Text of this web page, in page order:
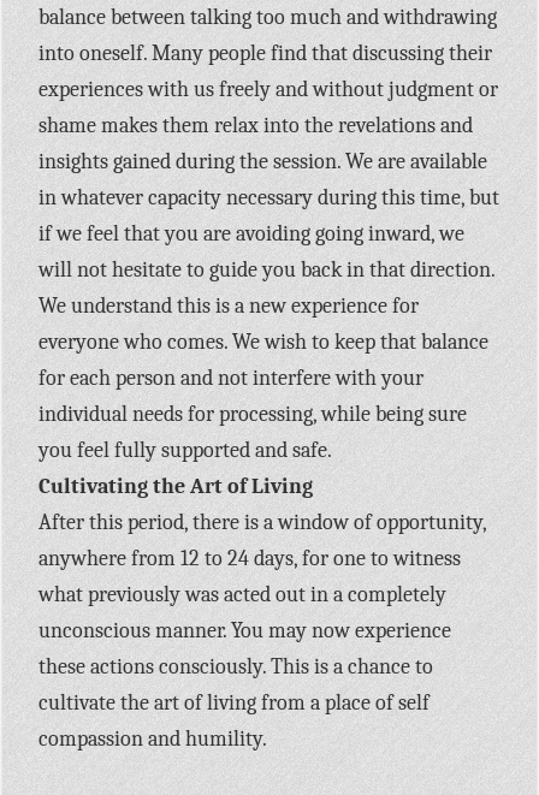
balance between talking too much and withdrawing
into oneself. Many people find that discussing their
experiences with us freely and without judgment or
shame makes them relax into the revelations and
insights gained during the session. We are available
in whatever capacity necessary during this time, but
if we feel that you are avoiding going inward, we
will not hesitate to guide you back in that direction.
We understand this is a new experience for
everyone who comes. We wish to keep that balance
for each person and not interfere with your
individual needs for processing, while being sure
you feel fully supported and safe.
Cultivating the Art of Living
After this period, there is a window of opportunity,
anywhere from 12 to 24 days, for one to witness
what previously was acted out in a completely
unconscious manner. You may now experience
these actions consciously. This is a chance to
cultivate the art of living from a place of self
compassion and humility.